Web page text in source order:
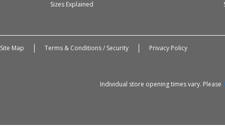
Sizes Explained
Site Map Terms & Conditions / Security Privacy Policy
Individual store opening times vary. Please